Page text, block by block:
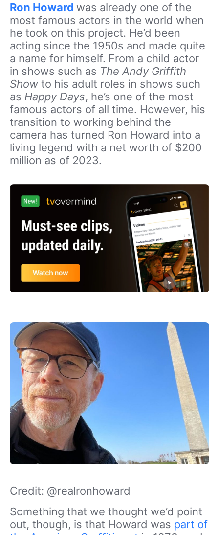
Ron Howard was already one of the
most famous actors in the world when
he took on this project. He’d been
acting since the 1950s and made quite
a name for himself. From a child actor
in shows such as The Andy Griffith
Show to his adult roles in shows such
as Happy Days, he’s one of the most
famous actors of all time. However, his
transition to working behind the
camera has turned Ron Howard into a
living legend with a net worth of $200
million as of 2023.
Credit: @realronhoward
Something that we thought we’d point
out, though, is that Howard was part of